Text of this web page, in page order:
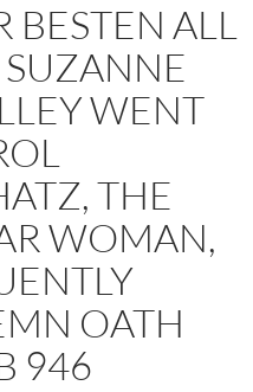
BESTEN ALL
WENT
THE
WOMAN,
OATH
946